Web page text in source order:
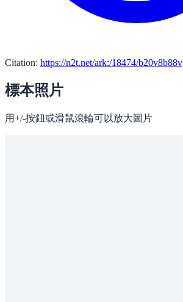
Citation: https://n2t.net/ark:/18474/b20v8b88v
標本照片
用+/-按鈕或滑鼠滾輪可以放大圖片